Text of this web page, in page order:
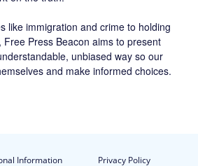
like immigration and crime to holding
Free Press Beacon aims to present
unbiased way so our
and make informed choices.
Information Privacy Policy